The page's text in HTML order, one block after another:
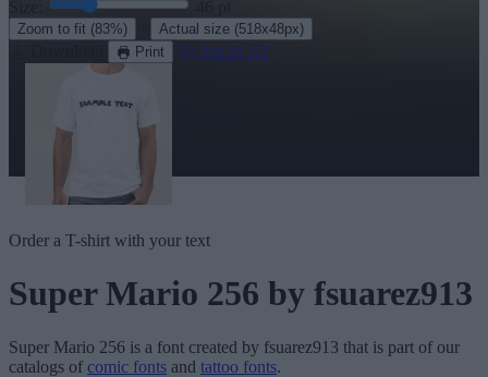
Zoom to fit (83%) Actual size (518x48px)
Print See in 3D
Order a T-shirt with your text
Super Mario 256 by fsuarez913
Super Mario 256 is a font created by fsuarez913 that is part of our
catalogs of comic fonts and tattoo fonts.